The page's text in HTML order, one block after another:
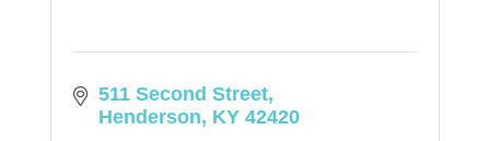
511 Second Street
Henderson KY 42420